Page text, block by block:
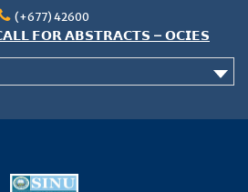
(+677) 42600
𝗙𝗢𝗥 𝗔𝗕𝗦𝗧𝗥𝗔𝗖𝗧𝗦 – 𝗢𝗖𝗜𝗘𝗦
𝗖𝗢𝗡𝗙𝗘𝗥𝗘𝗡𝗖𝗘